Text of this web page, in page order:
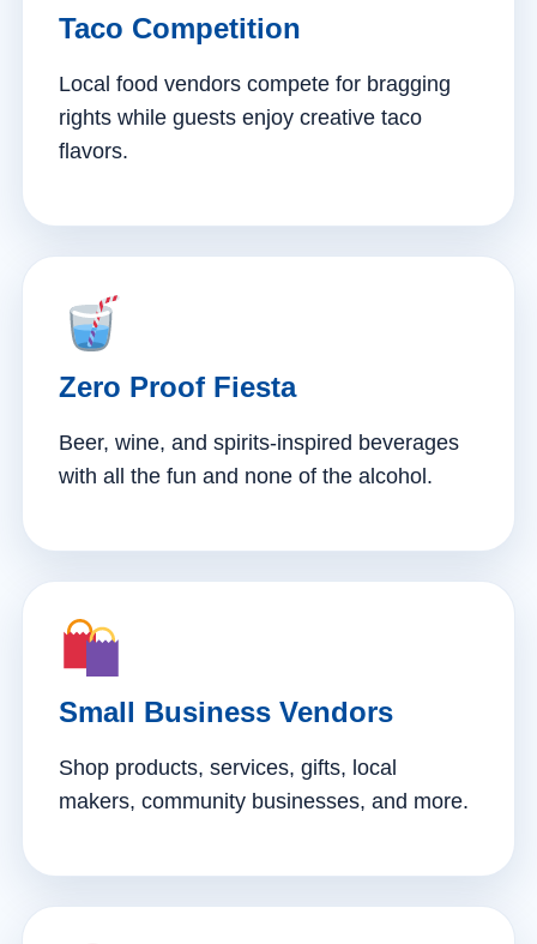
Taco Competition
Local food vendors compete for bragging
rights while guests enjoy creative taco
flavors.
Zero Proof Fiesta
Beer, wine, and spirits-inspired beverages
with all the fun and none of the alcohol.
Small Business Vendors
Shop products, services, gifts, local
makers, community businesses, and more.